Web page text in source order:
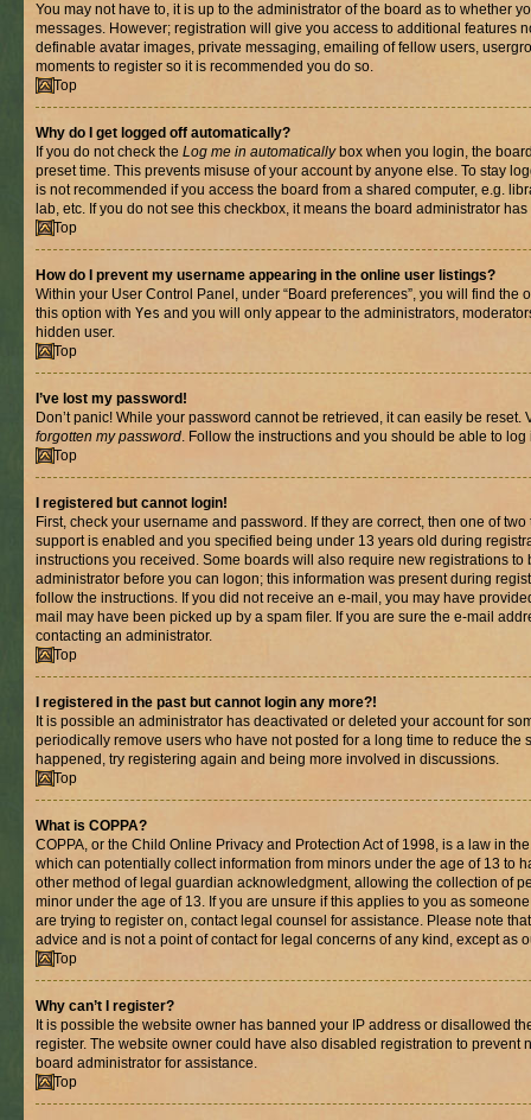
You may not have to, it is up to the administrator of the board as to whether
messages. However; registration will give you access to additional features
definable avatar images, private messaging, emailing of fellow users,
moments to register so it is recommended you do so.
Top
Why do I get logged off automatically?
If you do not check the Log me in automaticallybox when you login, the
preset time. This prevents misuse of your account by anyone else. To stay
is not recommended if you access the board from a shared computer, e.g.
lab, etc. If you do not see this checkbox, it means the board administrator
Top
How do I prevent my username appearing in the online user listings?
Within your User Control Panel, under “Board preferences”, you will find the
this option with Yes and you will only appear to the administrators,
hidden user.
Top
I’ve lost my password!
Don’t panic! While your password cannot be retrieved, it can easily be
forgotten my password. Follow the instructions and you should be able to log
Top
I registered but cannot login!
First, check your username and password. If they are correct, then one of
support is enabled and you specified being under 13 years old during
instructions you received. Some boards will also require new registrations to
administrator before you can logon; this information was present during
follow the instructions. If you did not receive an e-mail, you may have
mail may have been picked up by a spam filer. If you are sure the e-mail
contacting an administrator.
Top
I registered in the past but cannot login any more?!
It is possible an administrator has deactivated or deleted your account for
periodically remove users who have not posted for a long time to reduce the
happened, try registering again and being more involved in discussions.
Top
What is COPPA?
COPPA, or the Child Online Privacy and Protection Act of 1998, is a law in
which can potentially collect information from minors under the age of 13 to
other method of legal guardian acknowledgment, allowing the collection of
minor under the age of 13. If you are unsure if this applies to you as
are trying to register on, contact legal counsel for assistance. Please note
advice and is not a point of contact for legal concerns of any kind, except as
Top
Why can’t I register?
It is possible the website owner has banned your IP address or disallowed
register. The website owner could have also disabled registration to prevent
board administrator for assistance.
Top